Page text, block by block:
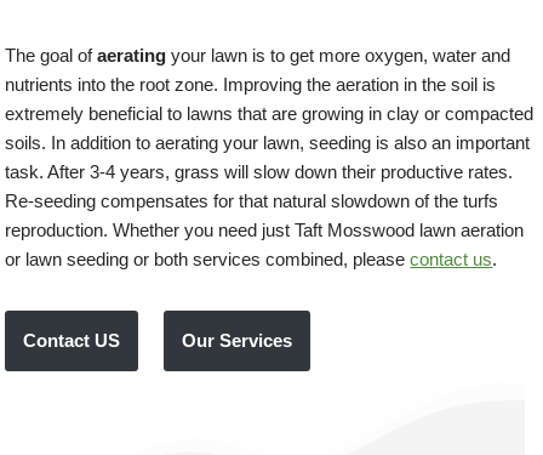
The goal ofaerating your lawn is to get more oxygen, water and
nutrients into the root zone. Improving the aeration in the soil is
extremely beneficial to lawns that are growing in clay or compacted
soils. In addition to aerating your lawn, seeding is also an important
task. After 3-4 years, grass will slow down their productive rates.
Re-seeding compensates for that natural slowdown of the turfs
reproduction. Whether you need just Taft Mosswood lawn aeration
or lawn seeding or both services combined, pleasecontact us.
Contact US Our Services